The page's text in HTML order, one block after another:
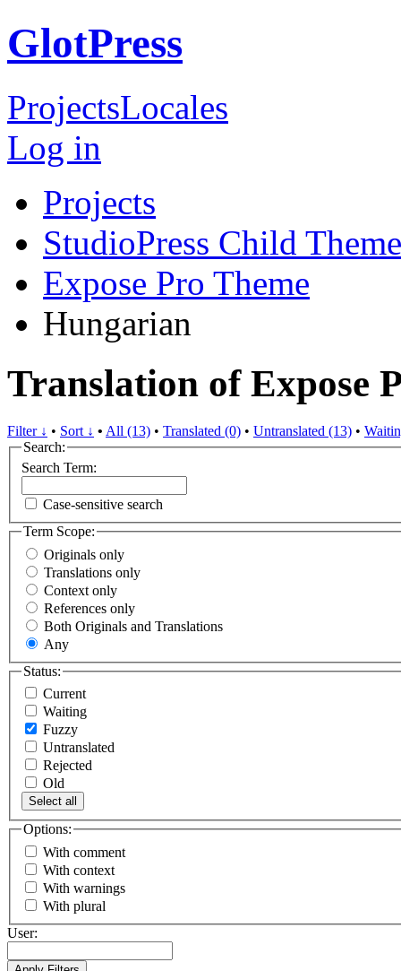
GlotPress
ProjectsLocales
Log in
Projects
StudioPress Child
Expose Pro Theme
Hungarian
Translation of Expose
Filter ↓ • Sort ↓ • All (13) • Translated (0) • Untranslated (13) •
Search:
Search Term:
Case-sensitive search
Term Scope:
Originals only
Translations only
Context only
References only
Both Originals and Translations
Any
Status:
Current
Waiting
Fuzzy
Untranslated
Rejected
Old
Select all
Options:
With comment
With context
With warnings
With plural
User: